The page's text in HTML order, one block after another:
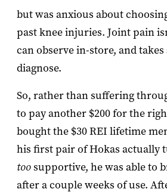
but was anxious about
past knee injuries. Joint pain
can observe in-store, and
diagnose.
So, rather than suffering
to pay another $200 for the
bought the $30 REI lifetime
his first pair of Hokas actually
toosupportive, he was able to
after a couple weeks of use.